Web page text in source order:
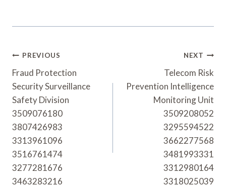
Post
Navigation
PREVIOUS
Fraud Protection
Security Surveillance
Safety Division
3509076180
3807426983
3313961096
3516761474
3277281676
3463283216
NEXT
Telecom Risk
Prevention Intelligence
Monitoring Unit
3509208052
3295594522
3662277568
3481993331
3312980164
3318025039